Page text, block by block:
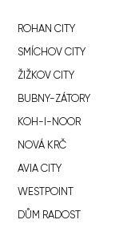
ROHAN CITY
SMÍCHOV CITY
ŽIŽKOV CITY
BUBNY-ZÁTORY
KOH-I-NOOR
NOVÁ KRČ
AVIA CITY
WESTPOINT
DŮM RADOST